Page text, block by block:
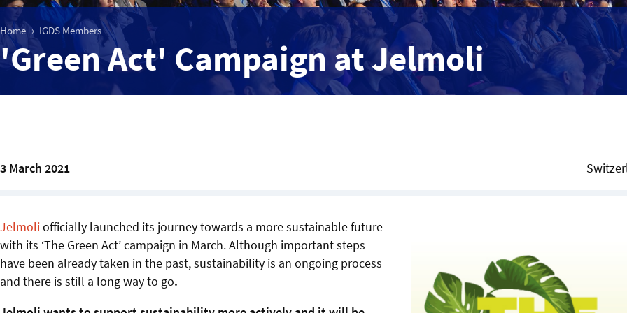
Home IGDS Members
'Green Act' Campaign at Jelmoli
3 March 2021
Jelmoliofficially launched its journey towards a more sustainable future
with its ‘The Green Act’ campaign in March. Although important steps
have been already taken in the past, sustainability is an ongoing process
and there is still a long way to go.